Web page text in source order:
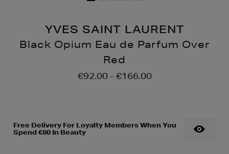
YVES SAINT LAURENT
Black Opium Eau de Parfum Over
Red
https://
over-
€92.00 - €166.00
Free Delivery For Loyalty Members When You
Spend €80 In Beauty